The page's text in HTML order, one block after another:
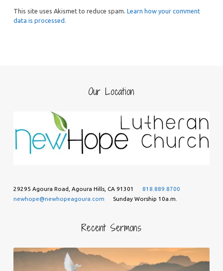
This site uses Akismet to reduce spam. Learn how your comment
data is processed.
Our Location
29295 Agoura Road, Agoura Hills, CA 91301
818.889.8700
newhope@newhopeagoura.com
Sunday Worship 10a.m.
Recent Sermons